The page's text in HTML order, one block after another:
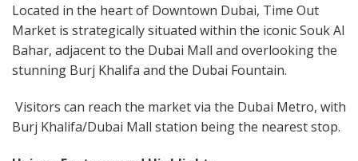
Located in the heart of Downtown Dubai, Time Out
Market is strategically situated within the iconic Souk Al
Bahar, adjacent to the Dubai Mall and overlooking the
stunning Burj Khalifa and the Dubai Fountain.
Visitors can reach the market via the Dubai Metro, with
Burj Khalifa/Dubai Mall station being the nearest stop.